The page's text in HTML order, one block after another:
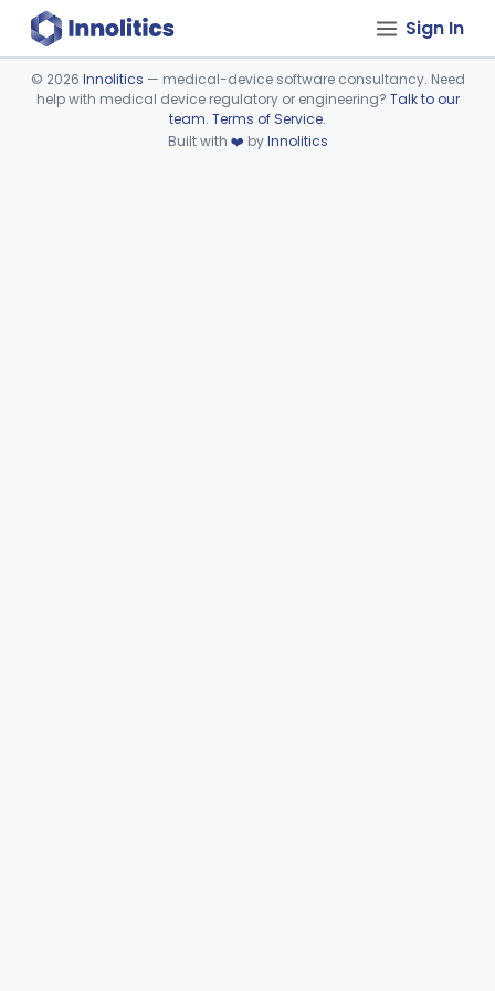
Sign In
Device viewer failed to load.
© 2026 Innolitics — medical-device software consultancy. Need
help with medical device regulatory or engineering? Talk to our
team. Terms of Service.
Built with ❤️ byInnolitics